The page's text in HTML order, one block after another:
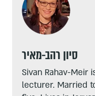
סיון רהב-מאיר
Sivan Rahav-Meir
lecturer. Married